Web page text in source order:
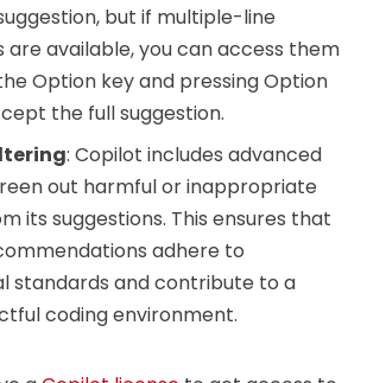
but if multiple-line
are available, you can access them
Option key and pressing Option
the full suggestion.
: Copilot includes advanced
out harmful or inappropriate
its suggestions. This ensures that
adhere to
standards and contribute to a
coding environment.